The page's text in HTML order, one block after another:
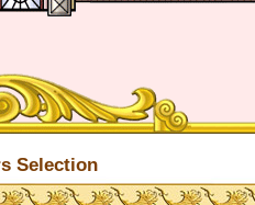
Selection